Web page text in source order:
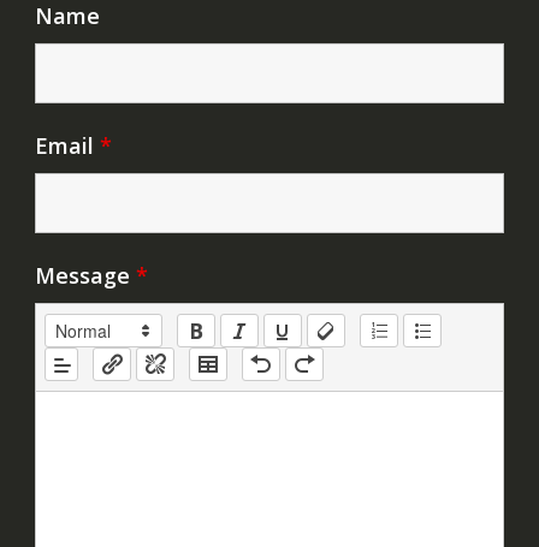
Name
Email *
Message *